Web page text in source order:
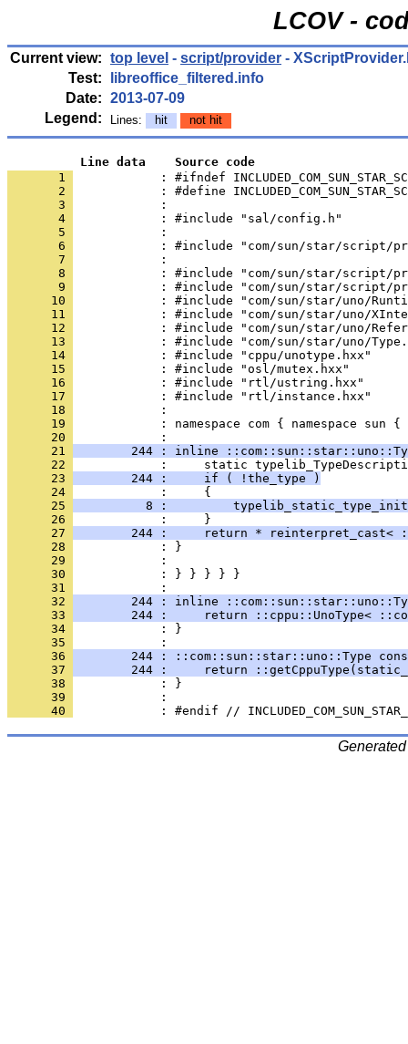
LCOV -
Current view: top level - script/provider -
Test:
libreoffice_filtered.info
Date: 2013-07-09
Legend:
Lines: hit not hit
          Line data    Source code
       1
: #ifndef
       2
       3
       4
       5
       6
       7
       8
       9
      10
      11
      12
      13
      14
      15
      16
      17
      18
      19
: namespace com { namespace sun
      20
      21
244 : inline
      22
      23
        244 :     if ( !the_type )
      24
      25
8 :
      26
      27
244 :     return * reinterpret_cast<
      28
      29
      30
            : } } } } }
      31
      32
244 : inline
      33
244 :     return ::cppu::UnoType<
      34
            : }
      35
      36
244 : ::com::sun::star::uno::Type
      37
244 :     return
      38
      39
      40